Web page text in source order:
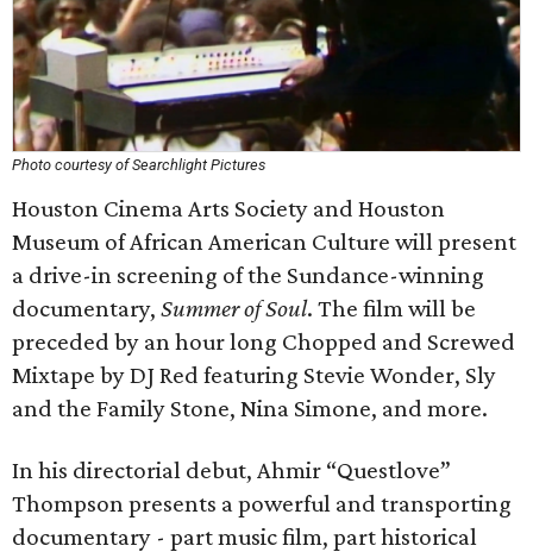
Photo courtesy of Searchlight Pictures
Houston Cinema Arts Society and Houston
Museum of African American Culture will present
a drive-in screening of the Sundance-winning
documentary, Summer of Soul. The film will be
preceded by an hour long Chopped and Screwed
Mixtape by DJ Red featuring Stevie Wonder, Sly
and the Family Stone, Nina Simone, and more.
In his directorial debut, Ahmir “Questlove”
Thompson presents a powerful and transporting
documentary - part music film, part historical